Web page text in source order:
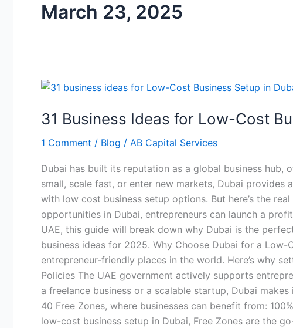
March 23, 2025
31 Business Ideas for Low-Cost
1 Comment / Blog / AB Capital Services
Dubai has built its reputation as a global business
small, scale fast, or enter new markets, Dubai
with low cost business setup options. But here’s the
opportunities in Dubai, entrepreneurs can launch a
UAE, this guide will break down why Dubai is the
business ideas for 2025. Why Choose Dubai for a
entrepreneur-friendly places in the world. Here’s why
Policies The UAE government actively supports
a freelance business or a scalable startup, Dubai
40 Free Zones, where businesses can benefit from:
low-cost business setup in Dubai, Free Zones are the
31
Ideas
Low-
Cost
Business
Setup
Dubai
2025